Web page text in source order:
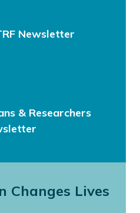
Newsletter
& Researchers
Changes Lives